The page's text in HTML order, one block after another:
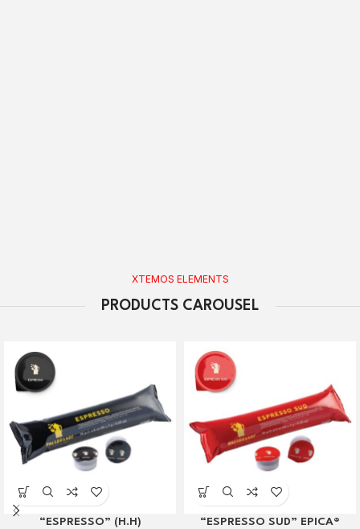
XTEMOS ELEMENTS
PRODUCTS CAROUSEL
“ESPRESSO” (H.H)
“ESPRESSO SUD” EPICA®